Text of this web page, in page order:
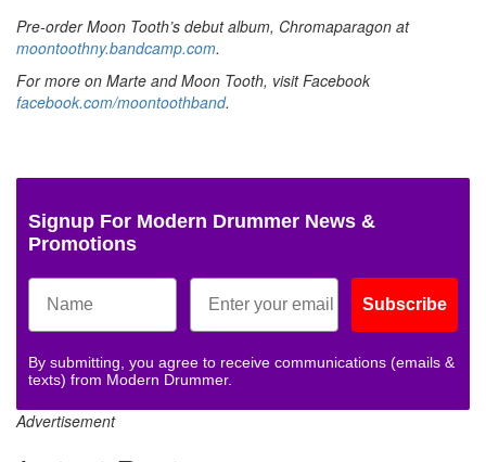
Pre-order Moon Tooth’s debut album, Chromaparagon at
moontoothny.bandcamp.com.
For more on Marte and Moon Tooth, visit Facebook
facebook.com/moontoothband.
Signup For Modern Drummer News &
Promotions
Subscribe
By submitting, you agree to receive communications (emails &
texts) from Modern Drummer.
Advertisement